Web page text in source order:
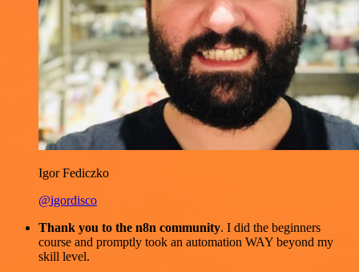
Igor Fediczko
@igordisco
Thank you to the n8n community. I did the beginners
course and promptly took an automation WAY beyond my
skill level.